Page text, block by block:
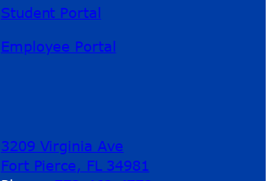
Student Portal
Employee Portal
3209 Virginia Ave
Fort Pierce, FL 34981